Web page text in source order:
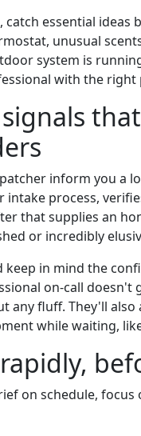
essential ideas
unusual
system is
with the right
inform you a
intake process,
that supplies an
or incredibly
keep in mind the
on-call doesn't
any fluff. They'll
while waiting,
on schedule,